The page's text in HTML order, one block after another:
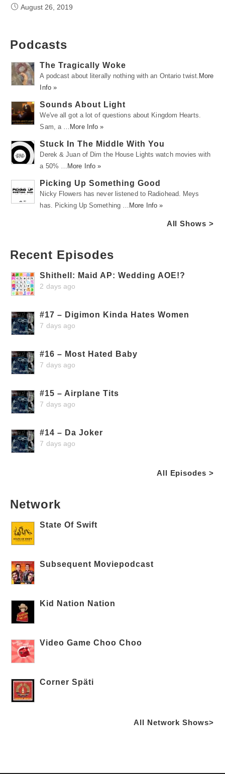
August 26, 2019
Podcasts
The Tragically Woke
A podcast about literally nothing with an Ontario twist. More
Info »
Sounds About Light
We've all got a lot of questions about Kingdom Hearts.
Sam, a …
More Info »
Stuck In The Middle With You
Derek & Juan of Dim the House Lights watch movies with
a 50% …
More Info »
Picking Up Something Good
Nicky Flowers has never listened to Radiohead. Meys
has. Picking Up Something …
More Info »
All Shows >
Recent Episodes
Shithell: Maid AP: Wedding AOE!?
2 days ago
#17 – Digimon Kinda Hates Women
7 days ago
#16 – Most Hated Baby
7 days ago
#15 – Airplane Tits
7 days ago
#14 – Da Joker
7 days ago
All Episodes >
Network
State Of Swift
Subsequent Moviepodcast
Kid Nation Nation
Video Game Choo Choo
Corner Späti
All Network Shows>